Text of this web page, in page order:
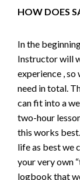
HOW DOES
In the
Instructor will
experience , so
need in total.
can fit into a
two-hour
this works
life as best we
your very own
logbook that